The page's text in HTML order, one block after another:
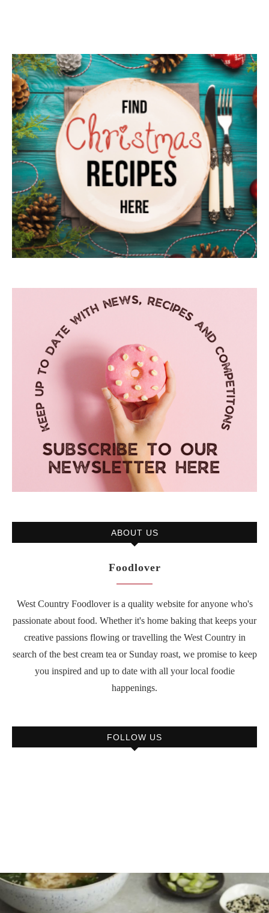
ABOUT US
Foodlover
West Country Foodlover is a quality website for anyone who's
passionate about food. Whether it's home baking that keeps your
creative passions flowing or travelling the West Country in
search of the best cream tea or Sunday roast, we promise to keep
you inspired and up to date with all your local foodie
happenings.
FOLLOW US